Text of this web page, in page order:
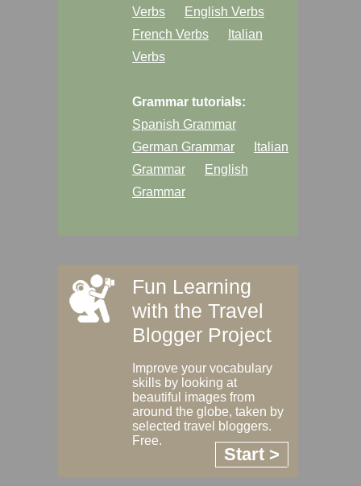
Verbs
English Verbs
French Verbs
Italian
Verbs
Grammar tutorials:
Spanish Grammar
German Grammar
Italian
Grammar
English
Grammar
Fun Learning
with the Travel
Blogger Project
Improve your vocabulary
skills by looking at
beautiful images from
around the globe, taken by
selected travel bloggers.
Free.
Start >